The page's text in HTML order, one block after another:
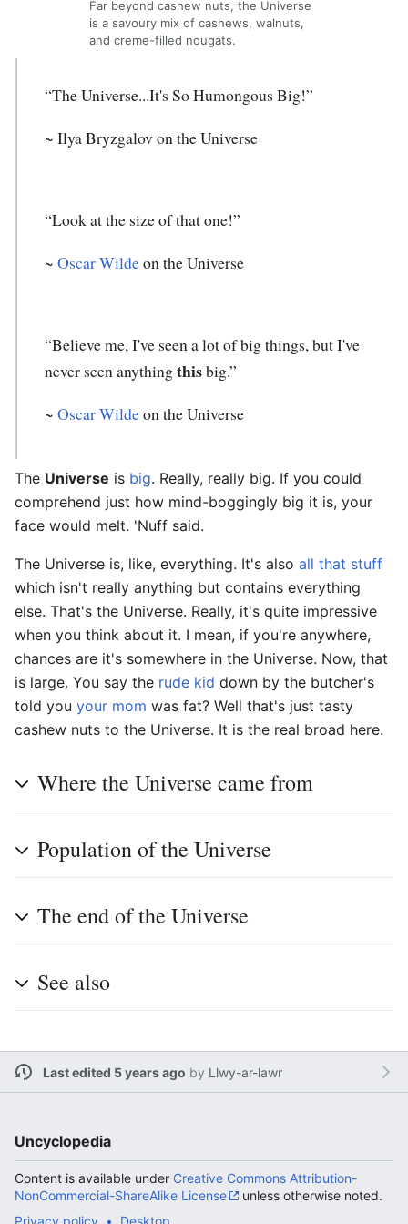
Far beyond cashew nuts, the Universe
is a savoury mix of cashews, walnuts,
and creme-filled nougats.
“The Universe...It's So Humongous Big!”
~ Ilya Bryzgalov on the Universe
“Look at the size of that one!”
~ Oscar Wildeon the Universe
“Believe me, I've seen a lot of big things, but I've
never seen anythingthisbig.”
~ Oscar Wildeon the Universe
The Universe is big. Really, really big. If you could
comprehend just how mind-boggingly big it is, your
face would melt. 'Nuff said.
The Universe is, like, everything. It's also all that stuff
which isn't really anything but contains everything
else. That's the Universe. Really, it's quite impressive
when you think about it. I mean, if you're anywhere,
chances are it's somewhere in the Universe. Now, that
is large. You say the rude kid down by the butcher's
told you your mom was fat? Well that's just tasty
cashew nuts to the Universe. It is the real broad here.
Where the Universe came from
Population of the Universe
The end of the Universe
See also
Last edited 5 years ago by Llwy-ar-lawr
Uncyclopedia
Content is available under Creative Commons Attribution-
NonCommercial-ShareAlike License
unless otherwise noted.